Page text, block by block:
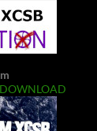
DOWNLOAD